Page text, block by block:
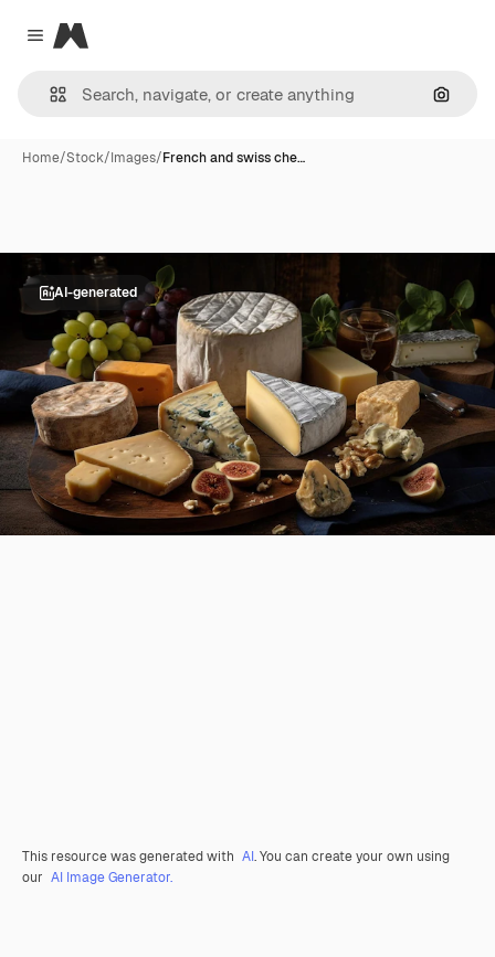
Close menu
Magnific
Home/Stock/Images/French and swiss che…
AI-generated
This resource was generated with AI. You can create your own using
our AI Image Generator.